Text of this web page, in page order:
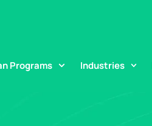
Programs Industries